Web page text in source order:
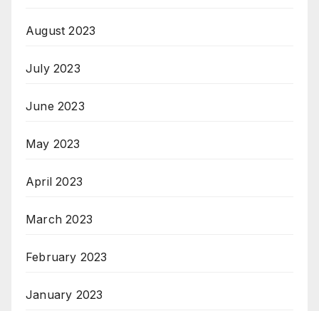
August 2023
July 2023
June 2023
May 2023
April 2023
March 2023
February 2023
January 2023